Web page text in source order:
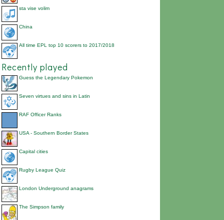
sta vise volim
China
All time EPL top 10 scorers to 2017/2018
Recently played
Guess the Legendary Pokemon
Seven virtues and sins in Latin
RAF Officer Ranks
USA - Southern Border States
Capital cities
Rugby League Quiz
London Underground anagrams
The Simpson family